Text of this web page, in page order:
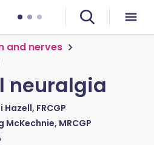
and nerves
neuralgia
Hazell, FRCGP
McKechnie, MRCGP